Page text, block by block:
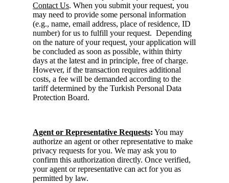
Contact Us. When you submit your request, you
may need to provide some personal information
(e.g., name, email address, place of residence, ID
number) for us to fulfill your request. Depending
on the nature of your request, your application will
be concluded as soon as possible, within thirty
days at the latest and in principle, free of charge.
However, if the transaction requires additional
costs, a fee will be demanded according to the
tariff determined by the Turkish Personal Data
Protection Board.
Agent or Representative Requests: You may
authorize an agent or other representative to make
privacy requests for you. We may ask you to
confirm this authorization directly. Once verified,
your agent or representative can act for you as
permitted by law.